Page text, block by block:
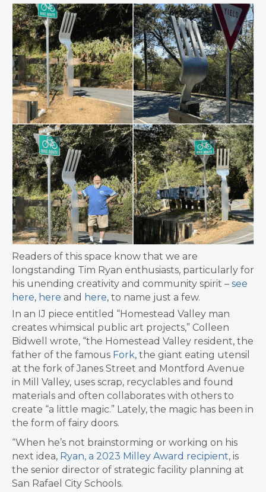
Readers of this space know that we are
longstanding Tim Ryan enthusiasts, particularly for
his unending creativity and community spirit – see
here, here and here, to name just a few.
In an IJ piece entitled “Homestead Valley man
creates whimsical public art projects,” Colleen
Bidwell wrote, “the Homestead Valley resident, the
father of the famous Fork, the giant eating utensil
at the fork of Janes Street and Montford Avenue
in Mill Valley, uses scrap, recyclables and found
materials and often collaborates with others to
create “a little magic.” Lately, the magic has been in
the form of fairy doors.
“When he’s not brainstorming or working on his
next idea, Ryan, a 2023 Milley Award recipient, is
the senior director of strategic facility planning at
San Rafael City Schools.